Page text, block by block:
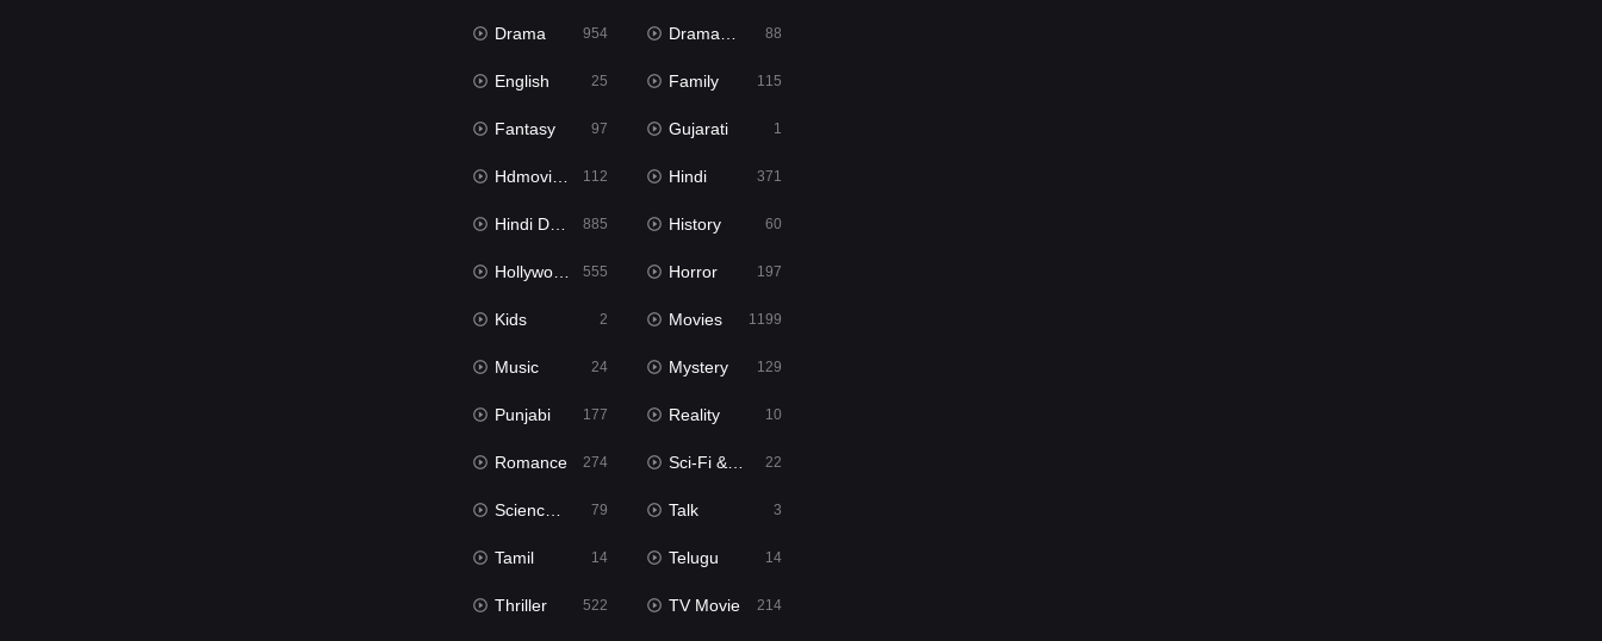
Drama 954 Dramacool 88
English 25 Family 115
Fantasy 97 Gujarati 1
Hdmovie2 112 Hindi 371
Hindi Dubbed 885 History 60
Hollywood Movies 555 Horror 197
Kids 2 Movies 1199
Music 24 Mystery 129
Punjabi 177 Reality 10
Romance 274 Sci-Fi & Fantasy 22
Science Fiction 79 Talk 3
Tamil 14 Telugu 14
Thriller 522 TV Movie 214